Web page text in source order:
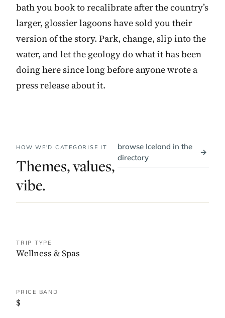
bath you book to recalibrate after the country’s
larger, glossier lagoons have sold you their
version of the story. Park, change, slip into the
water, and let the geology do what it has been
doing here since long before anyone wrote a
press release about it.
HOW WE'D CATEGORISE IT
Themes, values,
vibe.
browse Iceland in the
directory
→
TRIP TYPE
Wellness & Spas
PRICE BAND
$